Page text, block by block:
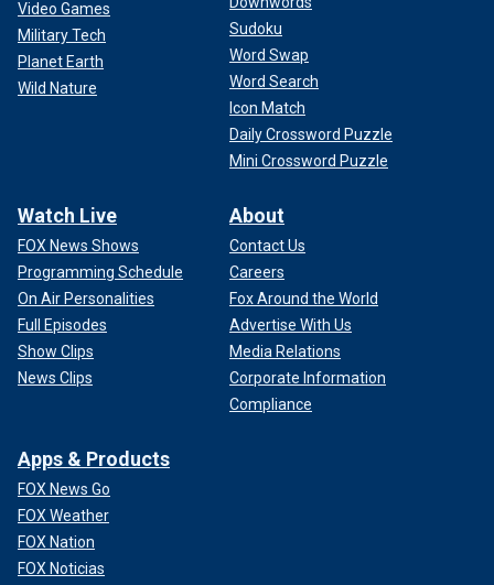
Video Games
Military Tech
Planet Earth
Wild Nature
Sudoku
Word Swap
Word Search
Icon Match
Daily Crossword Puzzle
Mini Crossword Puzzle
Watch Live
FOX News Shows
Programming Schedule
On Air Personalities
Full Episodes
Show Clips
News Clips
About
Contact Us
Careers
Fox Around the World
Advertise With Us
Media Relations
Corporate Information
Compliance
Apps & Products
FOX News Go
FOX Weather
FOX Nation
FOX Noticias